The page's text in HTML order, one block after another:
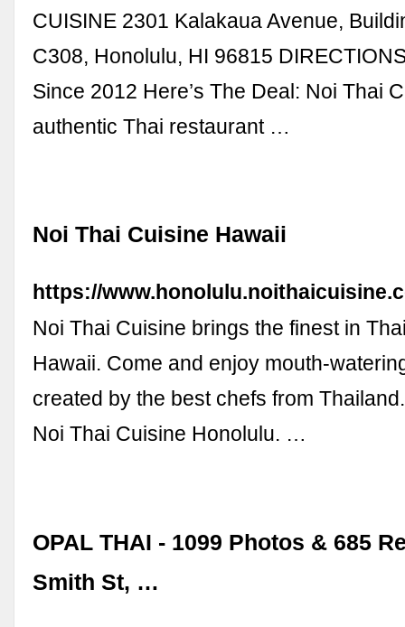
CUISINE 2301 Kalakaua Avenue,
C308, Honolulu, HI 96815
Since 2012 Here’s The Deal: Noi Thai
authentic Thai restaurant …
Noi Thai Cuisine Hawaii
https://
Noi Thai Cuisine brings the finest in
Hawaii. Come and enjoy mouth-
created by the best chefs from
Noi Thai Cuisine Honolulu. …
OPAL THAI - 1099 Photos & 685
Smith St, …